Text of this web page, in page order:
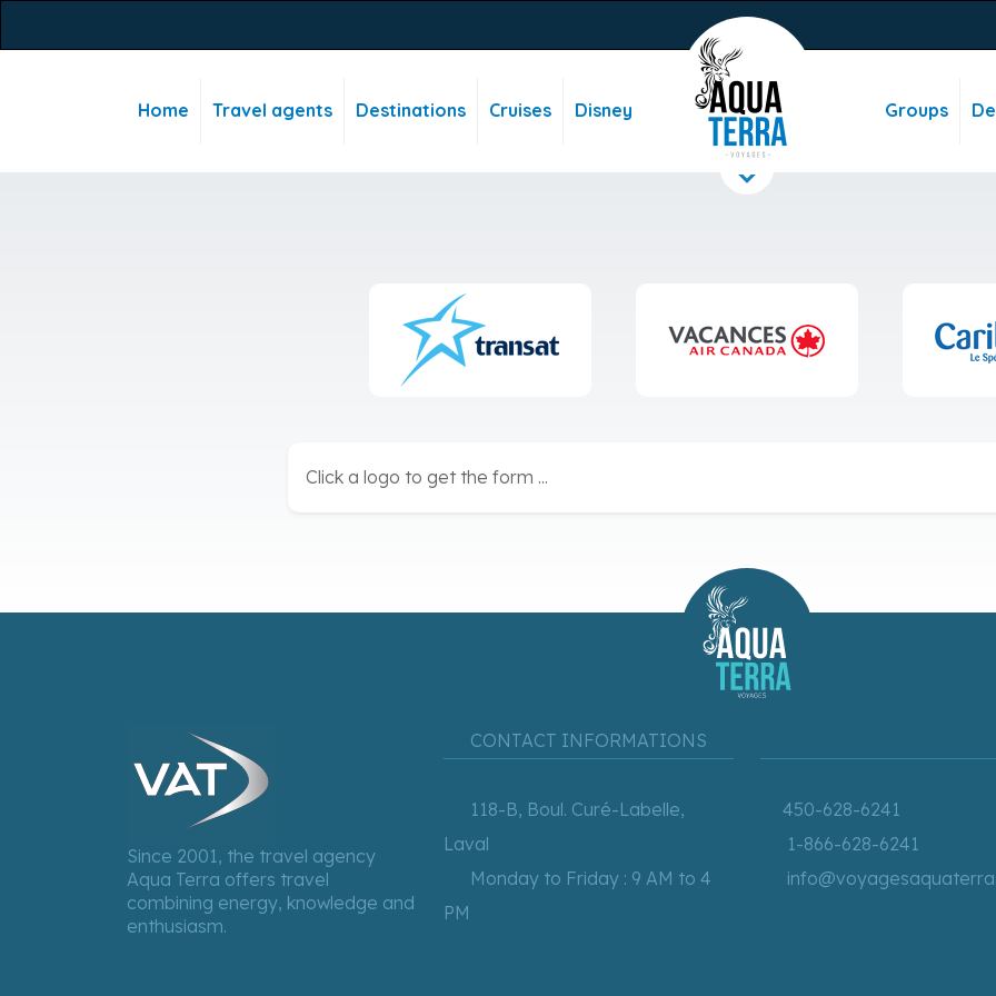
Home Travel agents Destinations Cruises Disney Groups
Click a logo to get the form ...
Since 2001, the travel agency
Aqua Terra offers travel
combining energy, knowledge and
enthusiasm.
CONTACT INFORMATIONS
118-B, Boul. Curé-Labelle,
Laval
Monday to Friday : 9 AM to 4
PM
450-628-6241
1-866-628-6241